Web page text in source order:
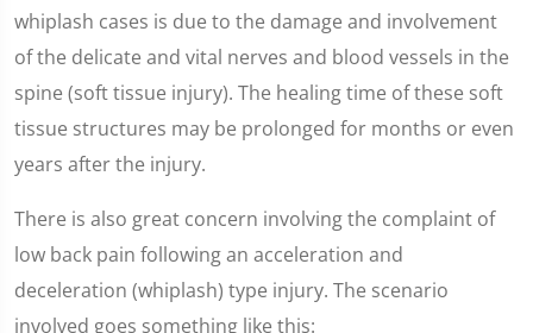
whiplash cases is due to the damage and involvement
of the delicate and vital nerves and blood vessels in the
spine (soft tissue injury). The healing time of these soft
tissue structures may be prolonged for months or even
years after the injury.
There is also great concern involving the complaint of
low back pain following an acceleration and
deceleration (whiplash) type injury. The scenario
involved goes something like this: